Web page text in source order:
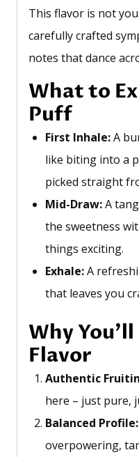
This flavor is not
carefully crafted
notes that dance
What to
Puff
First Inhale:A
like biting into a
picked straight
Mid-Draw:A
the sweetness
things exciting.
Exhale:A
that leaves you
WhyYou’ll
Flavor
Authentic
here – just pure,
Balanced Profile:
overpowering,